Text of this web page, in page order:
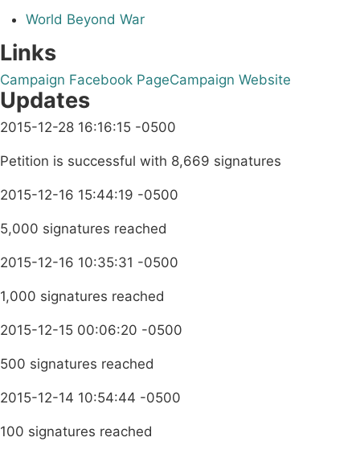
World Beyond War
Links
Campaign Facebook PageCampaign Website
Updates
2015-12-28 16:16:15 -0500
Petition is successful with 8,669 signatures
2015-12-16 15:44:19 -0500
5,000 signatures reached
2015-12-16 10:35:31 -0500
1,000 signatures reached
2015-12-15 00:06:20 -0500
500 signatures reached
2015-12-14 10:54:44 -0500
100 signatures reached